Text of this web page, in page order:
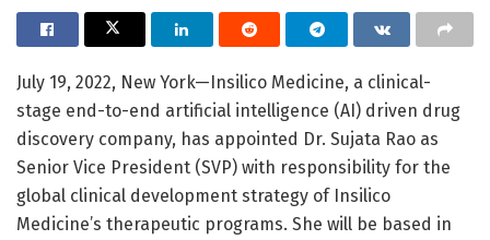
July 19, 2022, New York—Insilico Medicine, a clinical-
stage end-to-end artificial intelligence (AI) driven drug
discovery company, has appointed Dr. Sujata Rao as
Senior Vice President (SVP) with responsibility for the
global clinical development strategy of Insilico
Medicine’s therapeutic programs. She will be based in